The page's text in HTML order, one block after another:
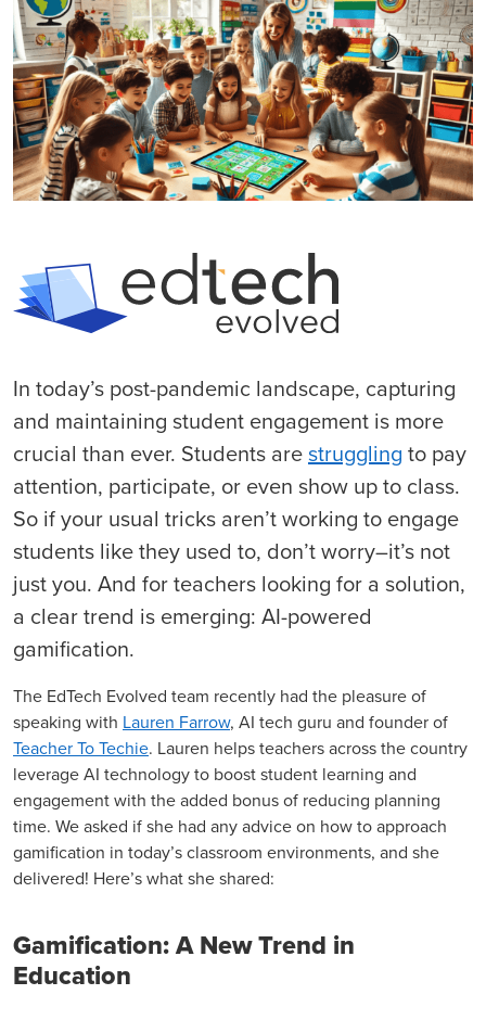
In today’s post-pandemic landscape, capturing
and maintaining student engagement is more
crucial than ever. Students arestruggling to pay
attention, participate, or even show up to class.
So if your usual tricks aren’t working to engage
students like they used to, don’t worry–it’s not
just you. And for teachers looking for a solution,
a clear trend is emerging: AI-powered
gamification.
The EdTech Evolved team recently had the pleasure of
speaking with Lauren Farrow, AI tech guru and founder of
Teacher To Techie. Lauren helps teachers across the country
leverage AI technology to boost student learning and
engagement with the added bonus of reducing planning
time. We asked if she had any advice on how to approach
gamification in today’s classroom environments, and she
delivered! Here’s what she shared:
Gamification: A New Trend in
Education